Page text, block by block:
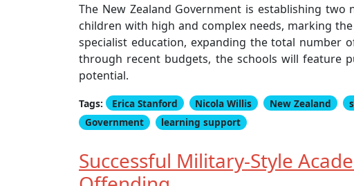
The New Zealand Government is establishing
children with high and complex needs, marking
specialist education, expanding the total number
through recent budgets, the schools will feature
potential.
Tags: Erica Stanford Nicola Willis New Zealand
Government
learning support
Successful Military-Style